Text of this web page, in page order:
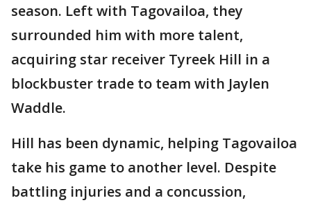
season. Left with Tagovailoa, they
surrounded him with more talent,
acquiring star receiver Tyreek Hill in a
blockbuster trade to team with Jaylen
Waddle.
Hill has been dynamic, helping Tagovailoa
take his game to another level. Despite
battling injuries and a concussion,